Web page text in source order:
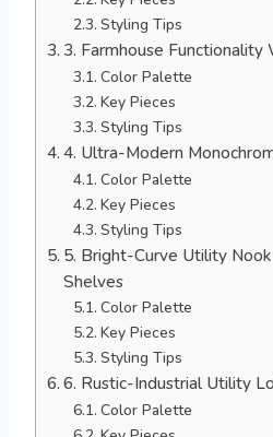
Styling Tips
3. Farmhouse
Color Palette
Key Pieces
Styling Tips
4. Ultra-Modern
Color Palette
Key Pieces
Styling Tips
5. Bright-Curve Utility
Shelves
Color Palette
Key Pieces
Styling Tips
6. Rustic-Industrial Utility
Color Palette